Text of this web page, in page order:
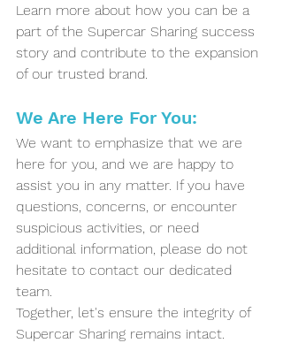
Learn more about how you can be a
part of the Supercar Sharing success
story and contribute to the expansion
of our trusted brand.
We Are Here For You:
We want to emphasize that we are
here for you, and we are happy to
assist you in any matter. If you have
questions, concerns, or encounter
suspicious activities, or need
additional information, please do not
hesitate to contact our dedicated
team.
Together, let's ensure the integrity of
Supercar Sharing remains intact.